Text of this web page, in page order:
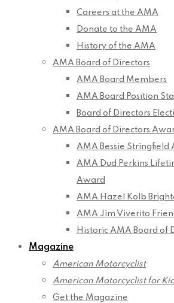
Careers at the AMA
Donate to the AMA
History of the AMA
AMA Board of Directors
AMA Board Members
AMA Board Position
Board of Directors
AMA Board of Directors
AMA Bessie Stringfield
AMA Dud Perkins
Award
AMA Hazel Kolb
AMA Jim Viverito
Historic AMA Board of
Magazine
American Motorcyclist
American Motorcyclist for
Get the Magazine